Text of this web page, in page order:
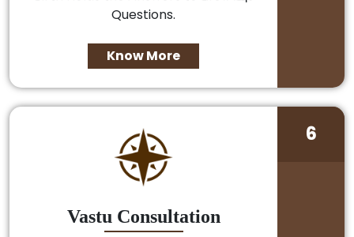
Questions.
Know More
Vastu Consultation
6